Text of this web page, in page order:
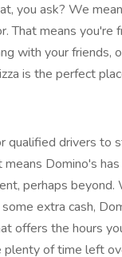
you ask? We
That means
with your friends,
is the perfect
qualified drivers to
Domino's
perhaps
extra cash,
offers the hours
plenty of time left